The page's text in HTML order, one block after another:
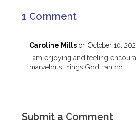
1 Comment
Caroline Mills on October 10,
I am enjoying and feeling
marvelous things God can do.
Submit a Comment